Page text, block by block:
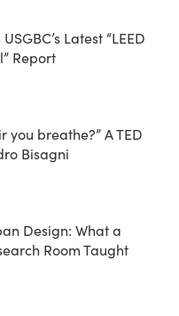
Latest “LEED
Report
you breathe?” A TED
Bisagni
Design: What a
Room Taught